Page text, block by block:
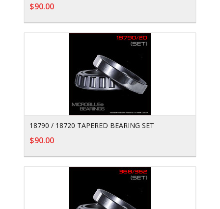
$90.00
18790 / 18720 TAPERED BEARING SET
$90.00